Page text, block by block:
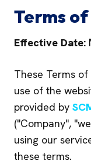
Terms of
Effective Date:
These Terms
use of the
provided by
("Company",
using our
these terms.